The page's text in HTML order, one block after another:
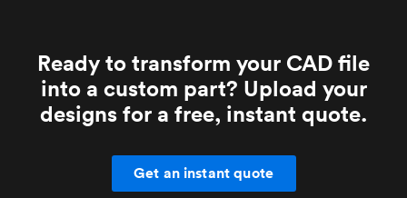
Ready to transform your CAD file
into a custom part? Upload your
designs for a free, instant quote.
Get an instant quote